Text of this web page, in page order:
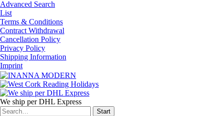
Advanced Search
List
Terms & Conditions
Contract Withdrawal
Cancellation Policy
Privacy Policy
Shipping Information
Imprint
We ship per DHL Express